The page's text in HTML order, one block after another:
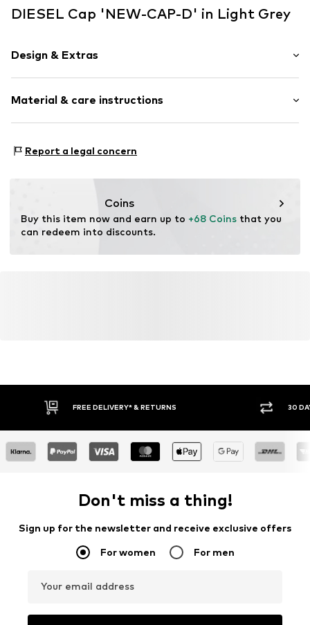
DIESEL Cap 'NEW-CAP-D' in Light Grey
Design & Extras
Textile
Baseball cap
Material & care instructions
Report a legal concern
Coins
Buy this item now and earn up to +68 Coins that you
can redeem into discounts.
FREE DELIVERY* & RETURNS 30
Don't miss a thing!
Sign up for the newsletter and receive exclusive offers
For women For men
Your email address